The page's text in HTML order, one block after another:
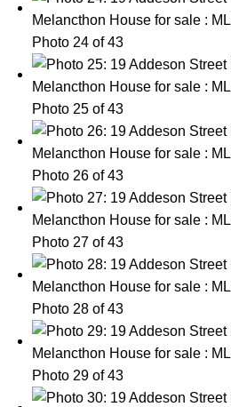
Photo 24 of 43
Photo 25 of 43
Photo 26 of 43
Photo 27 of 43
Photo 28 of 43
Photo 29 of 43